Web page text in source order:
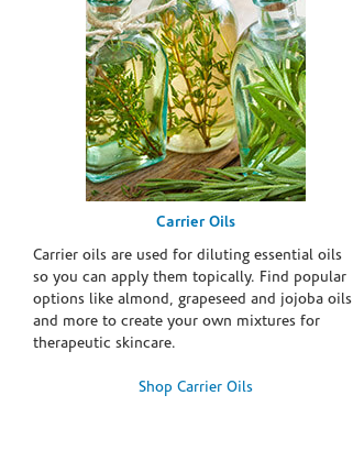
Carrier Oils
Carrier oils are used for diluting essential oils
so you can apply them topically. Find popular
options like almond, grapeseed and jojoba oils
and more to create your own mixtures for
therapeutic skincare.
Shop Carrier Oils